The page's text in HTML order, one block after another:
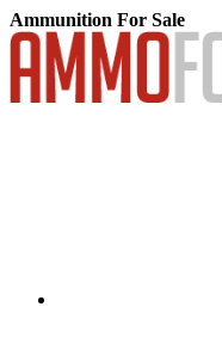
Ammunition For Sale